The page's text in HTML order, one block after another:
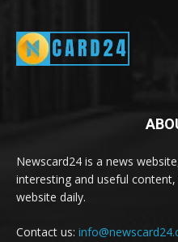
Newscard24 is a news
interesting and useful
website daily.
Contact us: